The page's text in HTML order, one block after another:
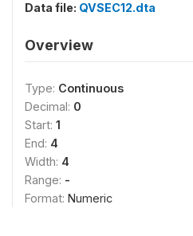
Data file: QVSEC12.dta
Overview
Type: Continuous
Decimal: 0
Start: 1
End: 4
Width: 4
Range: -
Format: Numeric